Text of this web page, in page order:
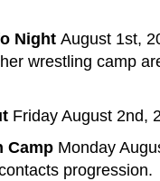
Night August 1st,
wrestling camp
Friday August 2nd,
Camp Monday
progression.